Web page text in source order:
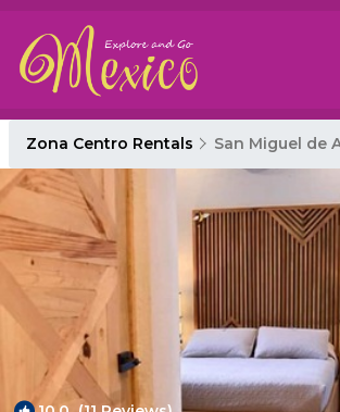
Zona Centro Rentals San Miguel de